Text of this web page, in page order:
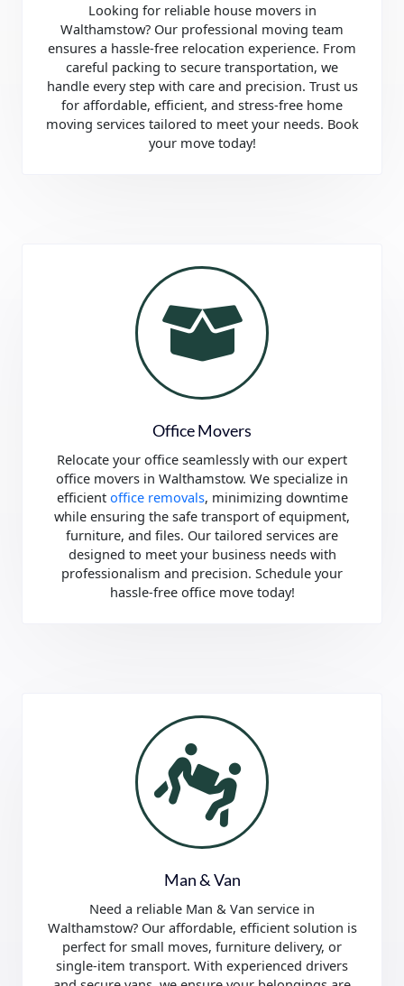
Looking for reliable house movers in
Walthamstow? Our professional moving team
ensures a hassle-free relocation experience. From
careful packing to secure transportation, we
handle every step with care and precision. Trust us
for affordable, efficient, and stress-free home
moving services tailored to meet your needs. Book
your move today!
Office Movers
Relocate your office seamlessly with our expert
office movers in Walthamstow. We specialize in
efficient office removals, minimizing downtime
while ensuring the safe transport of equipment,
furniture, and files. Our tailored services are
designed to meet your business needs with
professionalism and precision. Schedule your
hassle-free office move today!
Man & Van
Need a reliable Man & Van service in
Walthamstow? Our affordable, efficient solution is
perfect for small moves, furniture delivery, or
single-item transport. With experienced drivers